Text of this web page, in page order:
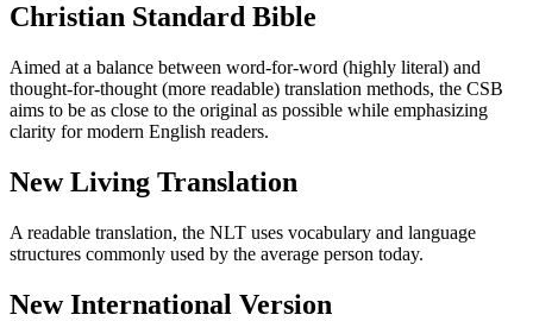
Christian Standard Bible
Aimed at a balance between word-for-word (highly literal) and
thought-for-thought (more readable) translation methods, the CSB
aims to be as close to the original as possible while emphasizing
clarity for modern English readers.
New Living Translation
A readable translation, the NLT uses vocabulary and language
structures commonly used by the average person today.
New International Version